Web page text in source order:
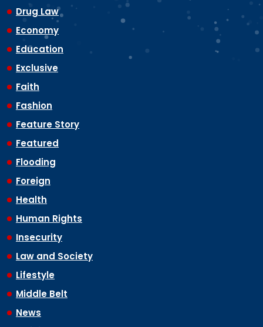
Drug Law
Economy
Education
Exclusive
Faith
Fashion
Feature Story
Featured
Flooding
Foreign
Health
Human Rights
Insecurity
Law and Society
Lifestyle
Middle Belt
News